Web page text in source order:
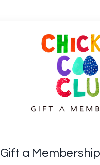
Gift a Membership